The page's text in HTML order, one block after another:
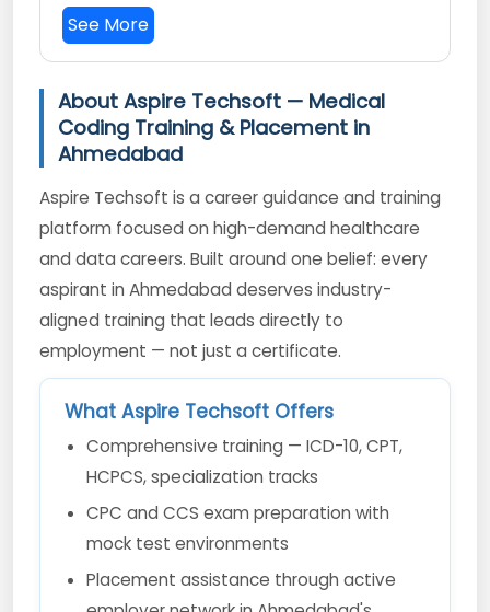
See More
About Aspire Techsoft — Medical
Coding Training & Placement in
Ahmedabad
Aspire Techsoft is a career guidance and training
platform focused on high-demand healthcare
and data careers. Built around one belief: every
aspirant in Ahmedabad deserves industry-
aligned training that leads directly to
employment — not just a certificate.
What Aspire Techsoft Offers
Comprehensive training — ICD-10, CPT,
HCPCS, specialization tracks
CPC and CCS exam preparation with
mock test environments
Placement assistance through active